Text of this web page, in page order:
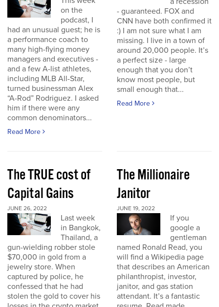
on the
podcast, I
had an unusual guest; he is
a performance coach to
many high-flying money
managers and executives -
and a few A-list athletes,
including MLB All-Star,
turned businessman Alex
“A-Rod” Rodriguez. I asked
him if there were any
common denominators...
Read More
- guaranteed. FOX and
CNN have both confirmed it
:) I am not sure what I am
missing. I live in a town of
around 20,000 people. It’s
a perfect size - large
enough that you don’t
know most people, but
small enough that...
Read More
The TRUE cost of
Capital Gains
JUNE 26, 2022
Last week
in Bangkok,
Thailand, a
gun-wielding robber stole
$70,000 in gold from a
jewelry store. When
captured by police, he
confessed that he had
stolen the gold to cover his
The Millionaire
Janitor
JUNE 19, 2022
If you
google a
gentleman
named Ronald Read, you
will find a Wikipedia page
that describes an American
philanthropist, investor,
janitor, and gas station
attendant. It’s a fantastic